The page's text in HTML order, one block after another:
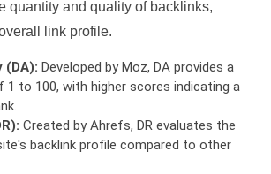
quantity and quality of backlinks,
link profile.
(DA): Developed by Moz, DA provides a
1 to 100, with higher scores indicating a
Created by Ahrefs, DR evaluates the
backlink profile compared to other